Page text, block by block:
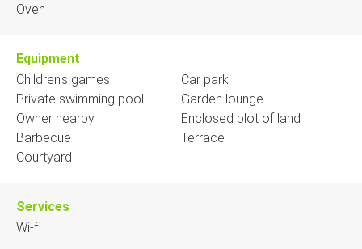
Oven
Equipment
Children's games
Private swimming pool
Owner nearby
Barbecue
Courtyard
Car park
Garden lounge
Enclosed plot of land
Terrace
Services
Wi-fi